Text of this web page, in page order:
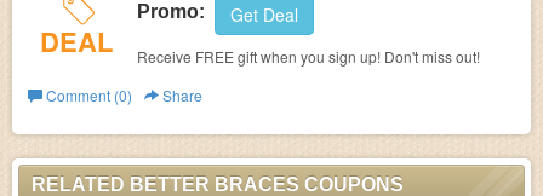
DEAL
Promo: Get Deal
Receive FREE gift when you sign up! Don't miss out!
Comment (0)
Share
RELATED BETTER BRACES COUPONS